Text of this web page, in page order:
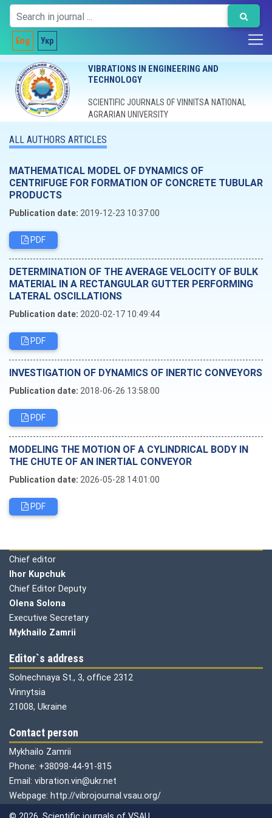
Eng Укр
VIBRATIONS IN ENGINEERING AND
TECHNOLOGY
SCIENTIFIC JOURNALS OF VINNITSA NATIONAL
AGRARIAN UNIVERSITY
ALL AUTHORS ARTICLES
MATHEMATICAL MODEL OF DYNAMICS OF
CENTRIFUGE FOR FORMATION OF CONCRETE TUBULAR
PRODUCTS
Publication date: 2019-12-23 10:37:00
PDF
DETERMINATION OF THE AVERAGE VELOCITY OF BULK
MATERIAL IN A RECTANGULAR GUTTER PERFORMING
LATERAL OSCILLATIONS
Publication date: 2020-02-17 10:49:44
PDF
INVESTIGATION OF DYNAMICS OF INERTIC CONVEYORS
Publication date: 2018-06-26 13:58:00
PDF
MODELING THE MOTION OF A CYLINDRICAL BODY IN
THE CHUTE OF AN INERTIAL CONVEYOR
Publication date: 2026-05-28 14:01:00
PDF
Chief editor
Ihor Kupchuk
Chief Editor Deputy
Olena Solona
Executive Secretary
Mykhailo Zamrii
Editor`s address
Solnechnaya St., 3, office 2312
Vinnytsia
21008, Ukraine
Contact person
Mykhailo Zamrii
Phone: +38098-44-91-815
Email: vibration.vin@ukr.net
Webpage: http://vibrojournal.vsau.org/